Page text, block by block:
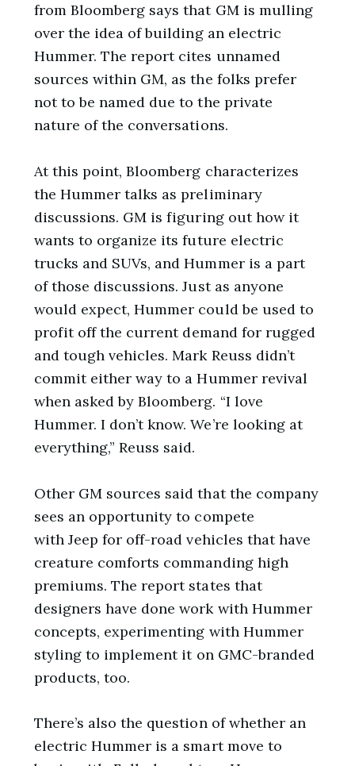
from Bloomberg says that GM is mulling
over the idea of building an electric
Hummer. The report cites unnamed
sources within GM, as the folks prefer
not to be named due to the private
nature of the conversations.
At this point, Bloomberg characterizes
the Hummer talks as preliminary
discussions. GM is figuring out how it
wants to organize its future electric
trucks and SUVs, and Hummer is a part
of those discussions. Just as anyone
would expect, Hummer could be used to
profit off the current demand for rugged
and tough vehicles. Mark Reuss didn’t
commit either way to a Hummer revival
when asked by Bloomberg. “I love
Hummer. I don’t know. We’re looking at
everything,” Reuss said.
Other GM sources said that the company
sees an opportunity to compete
with Jeep for off-road vehicles that have
creature comforts commanding high
premiums. The report states that
designers have done work with Hummer
concepts, experimenting with Hummer
styling to implement it on GMC-branded
products, too.
There’s also the question of whether an
electric Hummer is a smart move to